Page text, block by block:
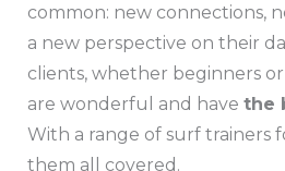
common: new connections,
a new perspective on their
clients, whether beginners
are wonderful and have the
With a range of surf trainers
them all covered.